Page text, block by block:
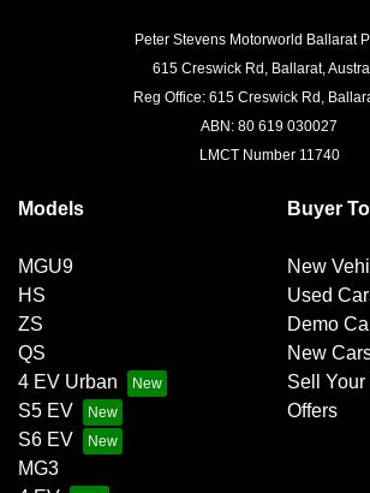
Peter Stevens Motorworld Ballarat
615 Creswick Rd, Ballarat,
Reg Office: 615 Creswick Rd,
ABN: 80 619 030027
LMCT Number 11740
Models
MGU9
HS
ZS
QS
4 EV Urban
S5 EV
S6 EV
MG3
Buyer
New
Used
Demo
New
Sell Your
Offers